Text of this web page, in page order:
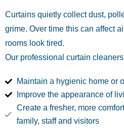
Curtains quietly collect dust,
grime. Over time this can affect
rooms look tired.
Our professional curtain
Maintain a hygienic home or
Improve the appearance of
Create a fresher, more
family, staff and visitors